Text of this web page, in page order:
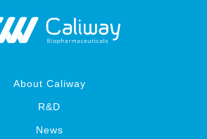
About Caliway
R&D
News